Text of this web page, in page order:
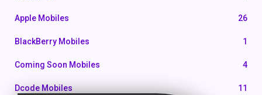
Apple Mobiles 26
BlackBerry Mobiles 1
Coming Soon Mobiles 4
Dcode Mobiles 11